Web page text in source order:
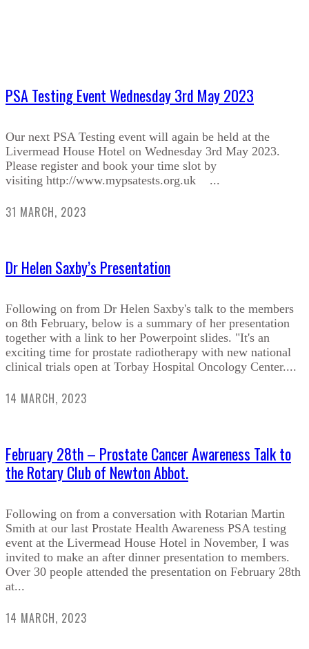
PSA Testing Event Wednesday 3rd May 2023
Our next PSA Testing event will again be held at the
Livermead House Hotel on Wednesday 3rd May 2023.
Please register and book your time slot by
visiting http://www.mypsatests.org.uk ...
31 MARCH, 2023
Dr Helen Saxby’s Presentation
Following on from Dr Helen Saxby's talk to the members
on 8th February, below is a summary of her presentation
together with a link to her Powerpoint slides. "It's an
exciting time for prostate radiotherapy with new national
clinical trials open at Torbay Hospital Oncology Center....
14 MARCH, 2023
February 28th – Prostate Cancer Awareness Talk to
the Rotary Club of Newton Abbot.
Following on from a conversation with Rotarian Martin
Smith at our last Prostate Health Awareness PSA testing
event at the Livermead House Hotel in November, I was
invited to make an after dinner presentation to members.
Over 30 people attended the presentation on February 28th
at...
14 MARCH, 2023